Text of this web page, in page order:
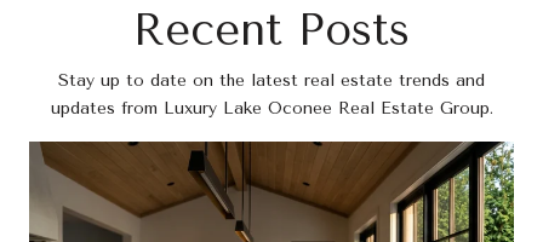
Recent Posts
Stay up to date on the latest real estate trends and
updates from Luxury Lake Oconee Real Estate Group.